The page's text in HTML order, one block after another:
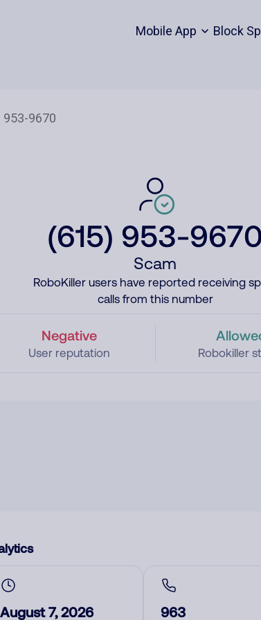
Mobile App Block
(615) 953-9670
Scam
RoboKiller users have reported receiving
calls from this number
Negative
User reputation Robokiller
August 7, 2026 963